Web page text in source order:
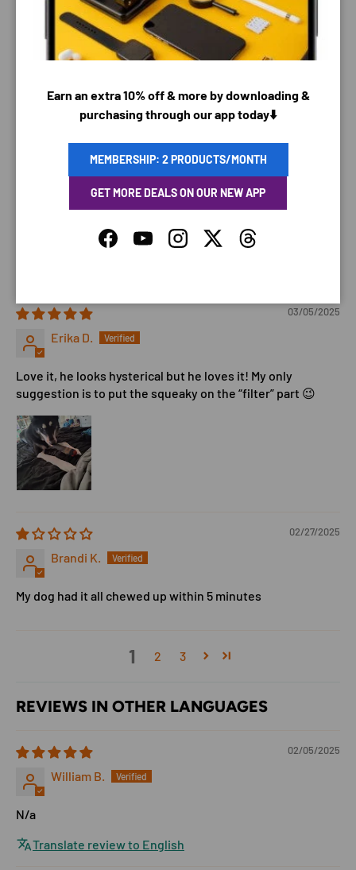
03/22/2025
Robin E.
my friends dog loved it.
Translate review to English
My dogs love it and it’s cute. Fast shipping
03/05/2025
Erika D.
Love it, he looks hysterical but he loves it! My only
suggestion is to put the squeaky on the “filter” part 😉
02/27/2025
Brandi K.
My dog had it all chewed up within 5 minutes
1 2 3
REVIEWS IN OTHER LANGUAGES
02/05/2025
William B.
N/a
Translate review to English
Earn an extra 10% off & more by downloading &
purchasing through our app today⬇️
MEMBERSHIP: 2 PRODUCTS/MONTH
GET MORE DEALS ON OUR NEW APP
FacebookYouTubeInstagramTwitterThreads